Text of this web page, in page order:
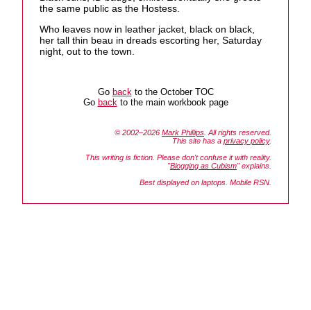
the same public as the Hostess.
Who leaves now in leather jacket, black on black,
her tall thin beau in dreads escorting her, Saturday
night, out to the town.
Go backto the October TOC
Go backto the main workbook page
© 2002–2026 Mark Phillips . All rights reserved.
This site has a privacy policy.
This writing is fiction. Please don't confuse it with reality.
"Blogging as Cubism" explains.
Best displayed on laptops. Mobile RSN.